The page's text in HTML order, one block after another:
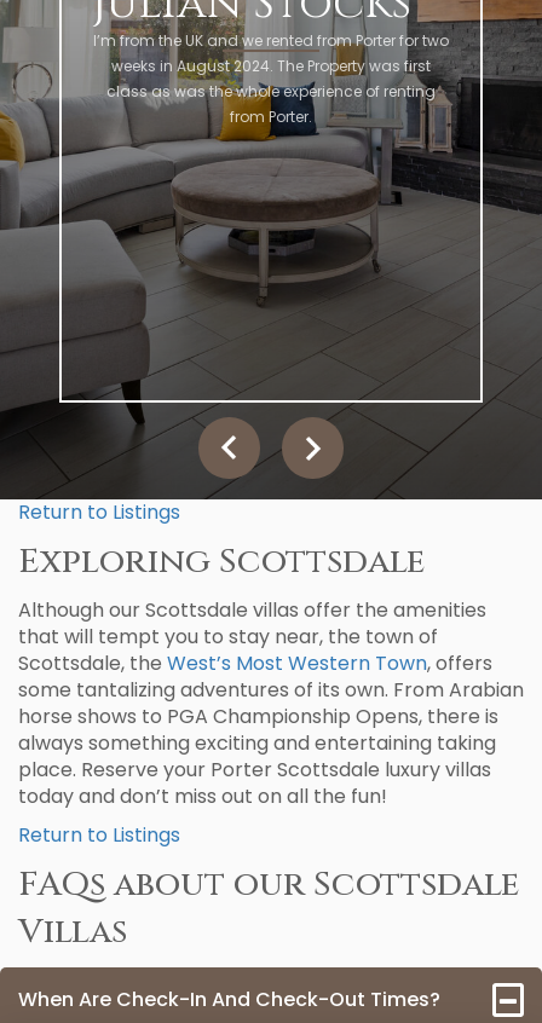
I’m from the UK and we rented from Porter for two
weeks in August 2024. The Property was first
class as was the whole experience of renting
from Porter.
Return to Listings
Exploring Scottsdale
Although our Scottsdale villas offer the amenities
that will tempt you to stay near, the town of
Scottsdale, the West’s Most Western Town, offers
some tantalizing adventures of its own. From Arabian
horse shows to PGA Championship Opens, there is
always something exciting and entertaining taking
place. Reserve your Porter Scottsdale luxury villas
today and don’t miss out on all the fun!
Return to Listings
FAQs about our Scottsdale
Villas
When Are Check-In And Check-Out Times?